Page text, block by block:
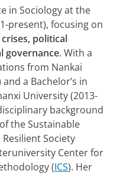
in Sociology at the
present), focusing on
political
governance. With a
from Nankai
a Bachelor’s in
University (2013-
background
the Sustainable
Society
Center for
(ICS). Her